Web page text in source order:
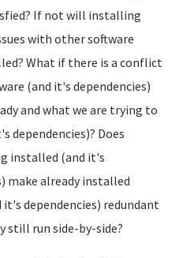
If not will installing
with other software
What if there is a conflict
(and it's dependencies)
and what we are trying to
dependencies)? Does
installed (and it's
make already installed
it's dependencies) redundant
still run side-by-side?